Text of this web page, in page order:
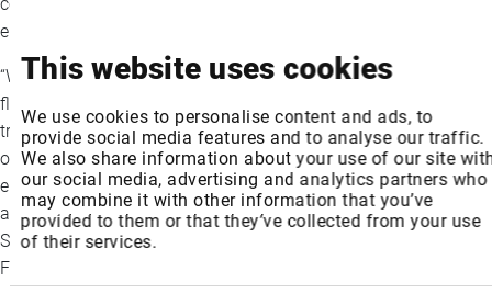
This website uses cookies
We use cookies to personalise content and ads, to
provide social media features and to analyse our traffic.
We also share information about your use of our site
our social media, advertising and analytics partners who
may combine it with other information that you’ve
provided to them or that they’ve collected from your use
of their services.
end of 2025 and 50,000 specialists by 2030.
“We are not stopping at providing AI services. FPT is a full-
fledged AI Global System Integrator, delivering scalable and
trusted enterprise-grade AI solutions. We remain steadfast in
our commitment to empowering clients worldwide with end-to-
end AI enablement across industries, while upholding ethical
and responsible AI practices,” said Pham Minh Tuan, FPT
Software Chief Executive Officer and Executive Vice President,
FPT Corporation.